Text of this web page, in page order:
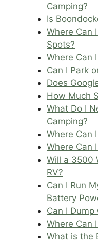
Camping?
Is
Where Can
Spots?
Where Can
Can I Park
Does
How Much
What Do I
Camping?
Where Can
Where Can
Will a 3500
RV?
Can I Run
Battery
Can I
Where Can
What is the